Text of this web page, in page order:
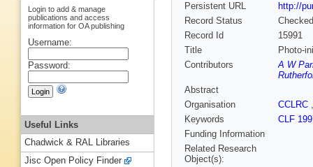
Persistent URL
http://
Record Status
Checked
Record Id
15991
Title
Photo-
Contributors
A W
Abstract
Organisation
CCLRC
Keywords
CLF
Funding Information
Related Research
Object(s):
Login to add & manage
publications and access
information for OA publishing
Username:
Password:
Useful Links
Chadwick & RAL Libraries
Jisc Open Policy Finder